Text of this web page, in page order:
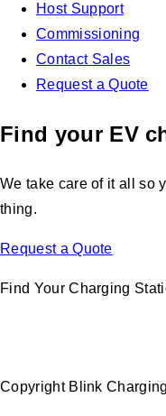
Host Support
Commissioning
Contact Sales
Request a Quote
Find your EV
We take care of it all so
thing.
Request a Quote
Find Your Charging
Copyright Blink